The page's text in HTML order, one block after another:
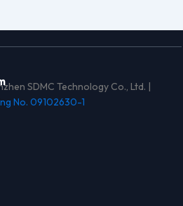
SDMC Technology Co., Ltd. |
No. 09102630-1